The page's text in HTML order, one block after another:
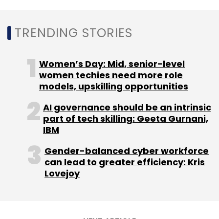
Aadhaar E-KYC Fin-Tech
TRENDING STORIES
Women’s Day: Mid, senior-level
women techies need more role
models, upskilling opportunities
AI governance should be an intrinsic
part of tech skilling: Geeta Gurnani,
IBM
Gender-balanced cyber workforce
can lead to greater efficiency: Kris
Lovejoy